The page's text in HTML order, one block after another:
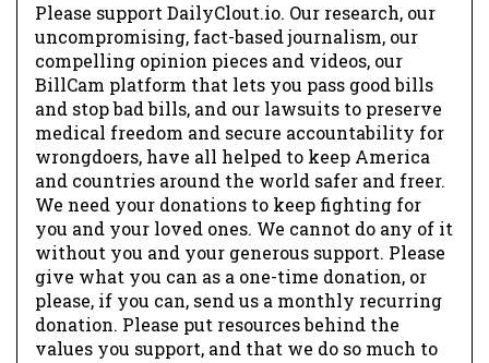
Please support DailyClout.io. Our research, our
uncompromising, fact-based journalism, our
compelling opinion pieces and videos, our
BillCam platform that lets you pass good bills
and stop bad bills, and our lawsuits to preserve
medical freedom and secure accountability for
wrongdoers, have all helped to keep America
and countries around the world safer and freer.
We need your donations to keep fighting for
you and your loved ones. We cannot do any of it
without you and your generous support. Please
give what you can as a one-time donation, or
please, if you can, send us a monthly recurring
donation. Please put resources behind the
values you support, and that we do so much to